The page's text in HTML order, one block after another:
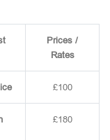
Prices /
Rates
£100
£180